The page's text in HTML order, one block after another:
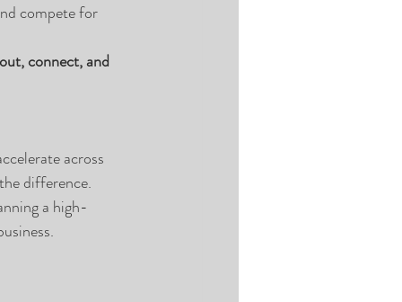
compete for
connect, and
across
difference.
a high-